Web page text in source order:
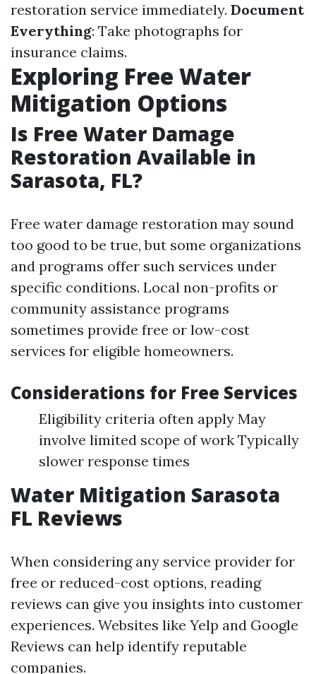
restoration service immediately. Document
Everything: Take photographs for
insurance claims.
Exploring Free Water
Mitigation Options
Is Free Water Damage
Restoration Available in
Sarasota, FL?
Free water damage restoration may sound
too good to be true, but some organizations
and programs offer such services under
specific conditions. Local non-profits or
community assistance programs
sometimes provide free or low-cost
services for eligible homeowners.
Considerations for Free Services
Eligibility criteria often apply May
involve limited scope of work Typically
slower response times
Water Mitigation Sarasota
FL Reviews
When considering any service provider for
free or reduced-cost options, reading
reviews can give you insights into customer
experiences. Websites like Yelp and Google
Reviews can help identify reputable
companies.